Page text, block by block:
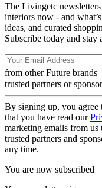
The Livingetc
interiors now - and
ideas, and curated
Subscribe today and stay
from other Future brands
trusted partners or
By signing up, you agree
that you have read our
marketing emails from
trusted partners and
any time.
You are now subscribed